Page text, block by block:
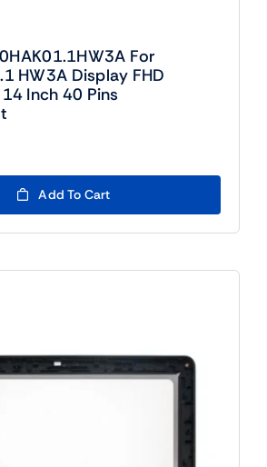
For
HW3A Display FHD
Inch 40 Pins
was:
Add To Cart